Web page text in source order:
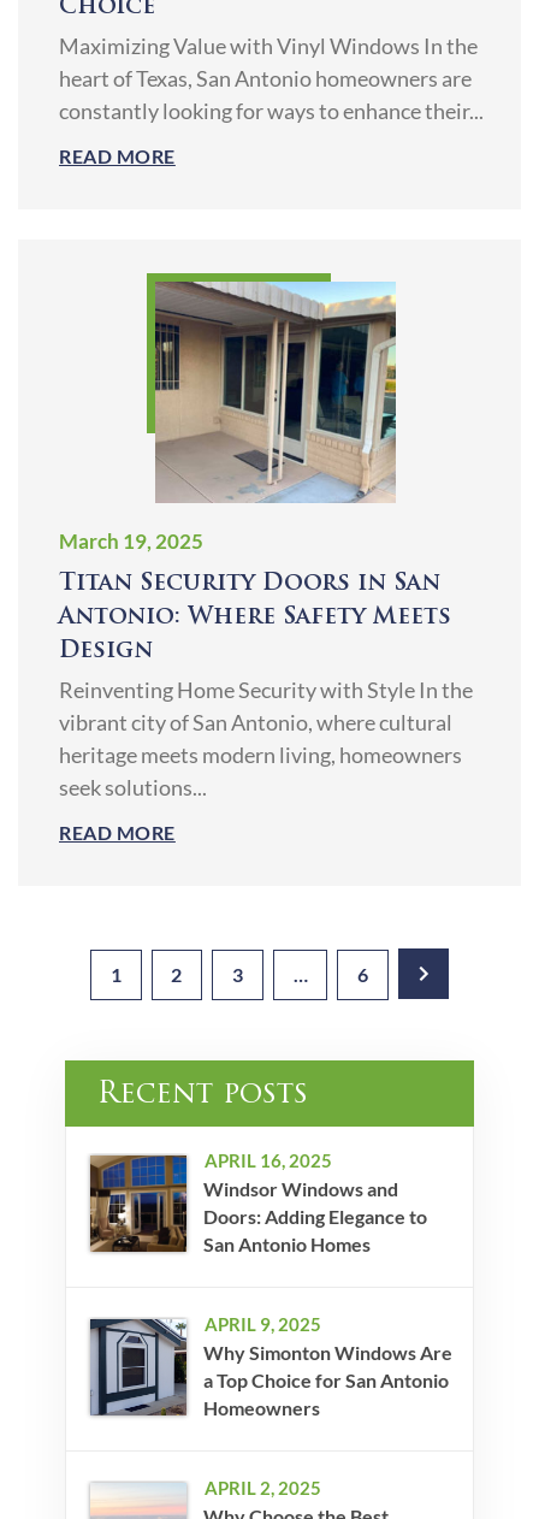
Choice
Maximizing Value with Vinyl Windows In the
heart of Texas, San Antonio homeowners are
constantly looking for ways to enhance their...
READ MORE
March 19, 2025
Titan Security Doors in San
Antonio: Where Safety Meets
Design
Reinventing Home Security with Style In the
vibrant city of San Antonio, where cultural
heritage meets modern living, homeowners
seek solutions...
READ MORE
1 2 3 6
Recent posts
Windsor Windows and
Doors: Adding Elegance to
San Antonio Homes
APRIL 16, 2025
Why Simonton Windows Are
a Top Choice for San Antonio
Homeowners
APRIL 9, 2025
APRIL 2, 2025